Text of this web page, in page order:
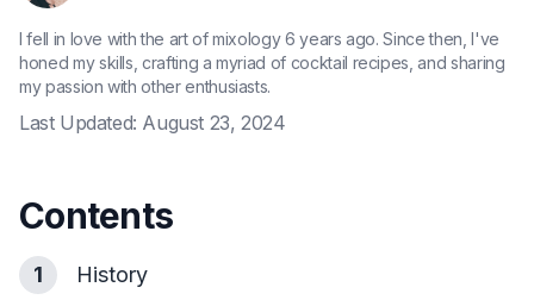
I fell in love with the art of mixology 6 years ago. Since then, I've
honed my skills, crafting a myriad of cocktail recipes, and sharing
my passion with other enthusiasts.
Last Updated: August 23, 2024
Contents
1 History